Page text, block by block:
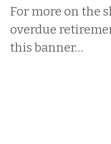
For more on the
overdue
this banner…